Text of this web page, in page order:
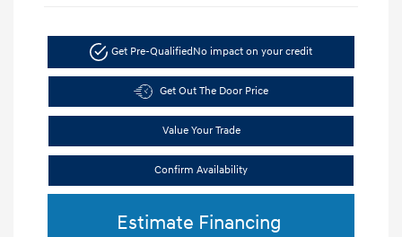
Get Pre-Qualified No impact on your credit
Get Out The Door Price
Value Your Trade
Confirm Availability
Estimate Financing